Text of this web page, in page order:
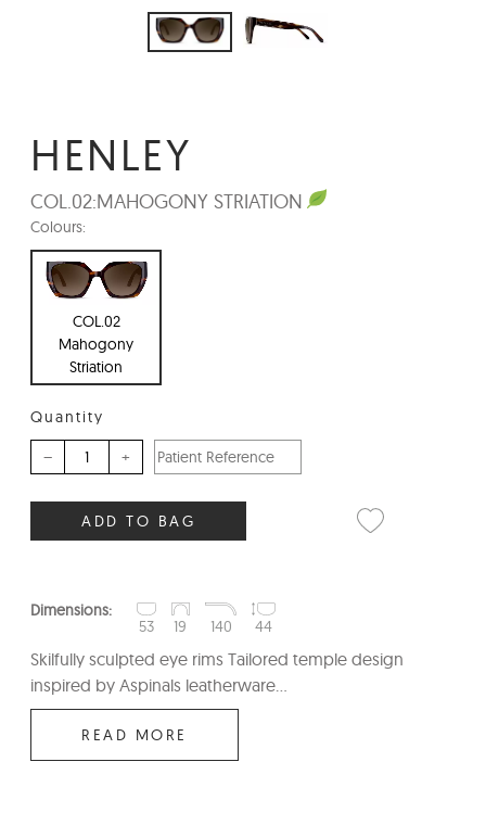
HENLEY
COL.02:MAHOGONY STRIATION
Colours:
COL.02
Mahogony
Striation
Quantity
– +
ADD TO BAG
Dimensions:
53
19 140 44
Skilfully sculpted eye rims Tailored temple design
inspired by Aspinals leatherware...
READ MORE